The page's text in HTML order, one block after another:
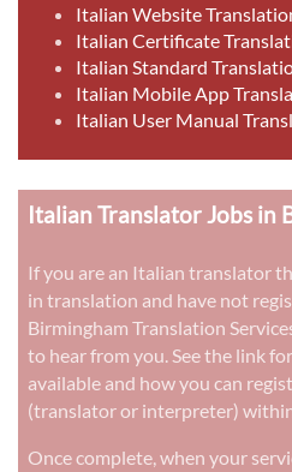
Italian Website
Italian Certificate
Italian Standard
Italian Mobile App
Italian User Manual
Italian Translator Jobs in
If you are an Italian translator
in translation and have not
Birmingham Translation
to hear from you. See the link
available and how you can
(translator or interpreter)
Once complete, when your